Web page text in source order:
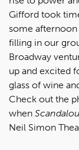
Gifford took
some
filling in our
Broadway
up and excited
glass of wine
Check out the
when
Neil Simon